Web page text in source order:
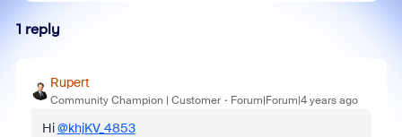
1 reply
Rupert
Community Champion | Customer Forum|Forum|4 years ago
Hi@khjKV_4853